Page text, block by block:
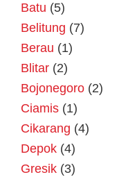
Batu (5)
Belitung (7)
Berau (1)
Blitar (2)
Bojonegoro (2)
Ciamis (1)
Cikarang (4)
Depok (4)
Gresik (3)